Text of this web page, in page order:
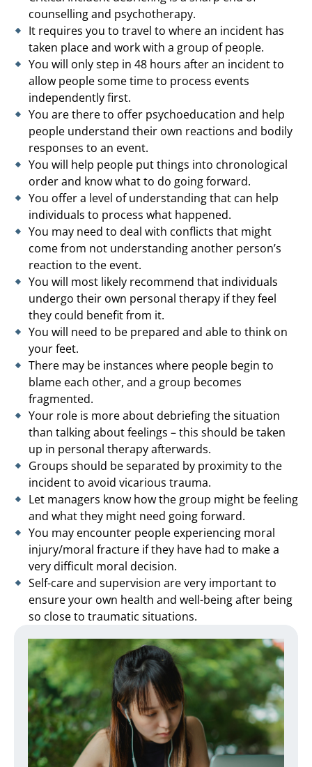
counselling and psychotherapy.
It requires you to travel to where an incident has
taken place and work with a group of people.
You will only step in 48 hours after an incident to
allow people some time to process events
independently first.
You are there to offer psychoeducation and help
people understand their own reactions and bodily
responses to an event.
You will help people put things into chronological
order and know what to do going forward.
You offer a level of understanding that can help
individuals to process what happened.
You may need to deal with conflicts that might
come from not understanding another person’s
reaction to the event.
You will most likely recommend that individuals
undergo their own personal therapy if they feel
they could benefit from it.
You will need to be prepared and able to think on
your feet.
There may be instances where people begin to
blame each other, and a group becomes
fragmented.
Your role is more about debriefing the situation
than talking about feelings – this should be taken
up in personal therapy afterwards.
Groups should be separated by proximity to the
incident to avoid vicarious trauma.
Let managers know how the group might be feeling
and what they might need going forward.
You may encounter people experiencing moral
injury/moral fracture if they have had to make a
very difficult moral decision.
Self-care and supervision are very important to
ensure your own health and well-being after being
so close to traumatic situations.